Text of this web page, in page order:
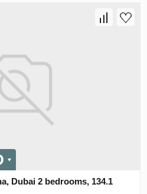
Dubai 2 bedrooms, 134.1